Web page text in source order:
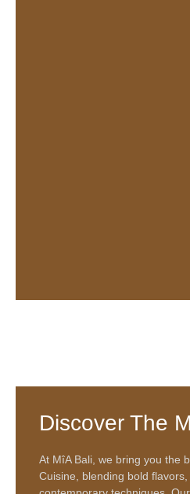
Discover The
At MîA Bali , we bring you the
Cuisine , blending bold